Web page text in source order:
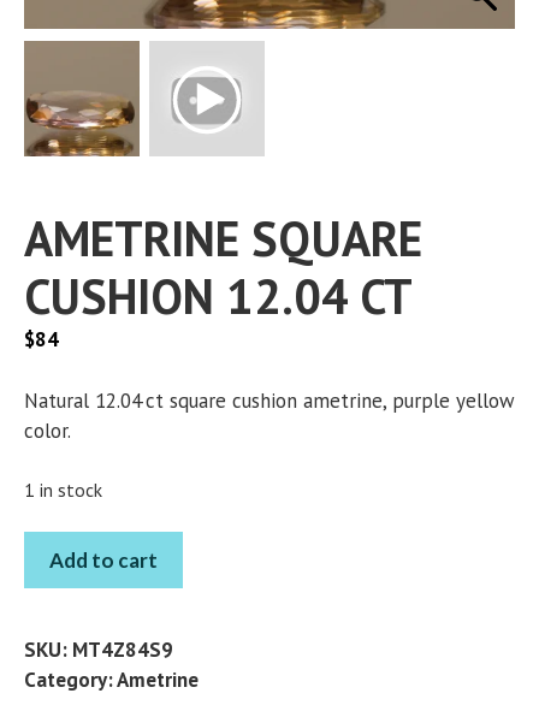
AMETRINE SQUARE
CUSHION 12.04 CT
$84
Natural 12.04 ct square cushion ametrine, purple yellow
color.
1 in stock
AMETRINE
SQUARE
12.04
CT
quantity
Add to cart
SKU: MT4Z84S9
Category:Ametrine